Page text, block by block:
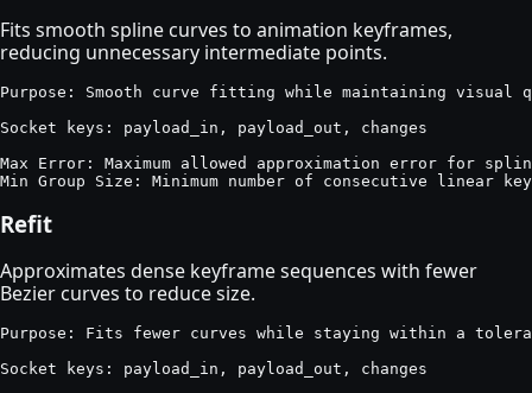
Fits smooth spline curves to animation keyframes,
reducing unnecessary intermediate points.
Purpose: Smooth curve fitting while maintaining visual
Socket keys: payload_in, payload_out, changes
Max Error: Maximum allowed approximation error
Min Group Size: Minimum number of consecutive linear
Refit
Approximates dense keyframe sequences with fewer
Bezier curves to reduce size.
Purpose: Fits fewer curves while staying within a
Socket keys: payload_in, payload_out, changes